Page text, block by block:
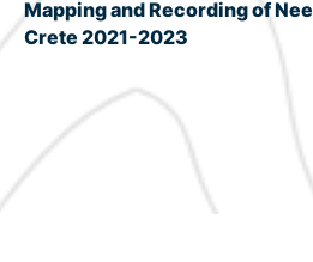
Mapping and Recording of
Crete 2021-2023